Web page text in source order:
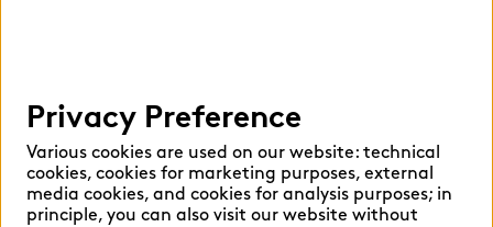
Help
Select language:
Privacy Preference
Various cookies are used on our website: technical
cookies, cookies for marketing purposes, external
media cookies, and cookies for analysis purposes; in
principle, you can also visit our website without